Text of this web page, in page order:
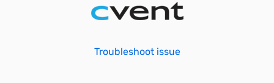
Troubleshoot issue